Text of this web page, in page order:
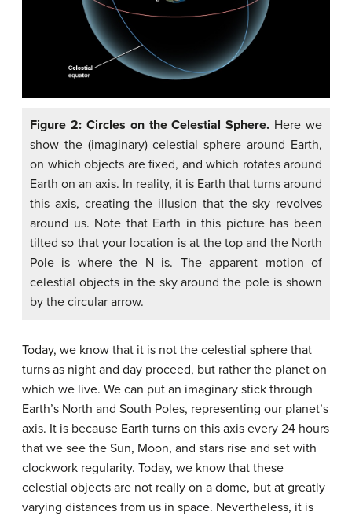
Figure 2: Circles on the Celestial Sphere. Here we
show the (imaginary) celestial sphere around Earth,
on which objects are fixed, and which rotates around
Earth on an axis. In reality, it is Earth that turns around
this axis, creating the illusion that the sky revolves
around us. Note that Earth in this picture has been
tilted so that your location is at the top and the North
Pole is where the N is. The apparent motion of
celestial objects in the sky around the pole is shown
by the circular arrow.
Today, we know that it is not the celestial sphere that
turns as night and day proceed, but rather the planet on
which we live. We can put an imaginary stick through
Earth’s North and South Poles, representing our planet’s
axis. It is because Earth turns on this axis every 24 hours
that we see the Sun, Moon, and stars rise and set with
clockwork regularity. Today, we know that these
celestial objects are not really on a dome, but at greatly
varying distances from us in space. Nevertheless, it is